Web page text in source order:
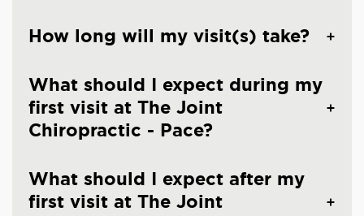
How long will my visit(s) take?
What should I expect during my
first visit at The Joint
Chiropractic - Pace?
What should I expect after my
first visit at The Joint